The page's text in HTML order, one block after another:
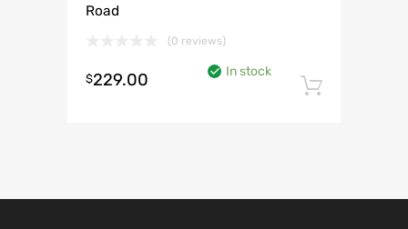
Road
(0 reviews)
$229.00
In stock